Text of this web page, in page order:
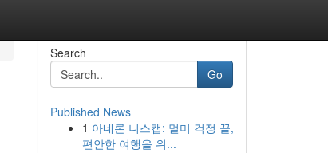
Search
Go
Published News
1 아네론 니스캡: 멀미 걱정 끝,
편안한 여행을 위...